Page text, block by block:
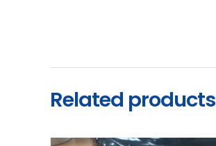
Related products